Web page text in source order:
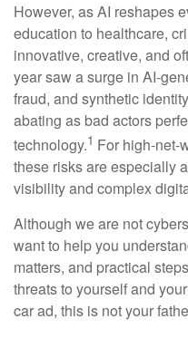
However, as AI reshapes
education to healthcare,
innovative, creative, and
year saw a surge in AI-
fraud, and synthetic
abating as bad actors
technology.1 For high-net-
these risks are especially
visibility and complex
Although we are not
want to help you
matters, and practical
threats to yourself and
car ad, this is not your